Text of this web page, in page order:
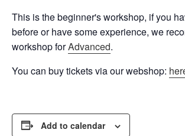
This is the beginner's workshop, if you
before or have some experience, we
workshop forAdvanced.
You can buy tickets via our webshop:
Add to calendar